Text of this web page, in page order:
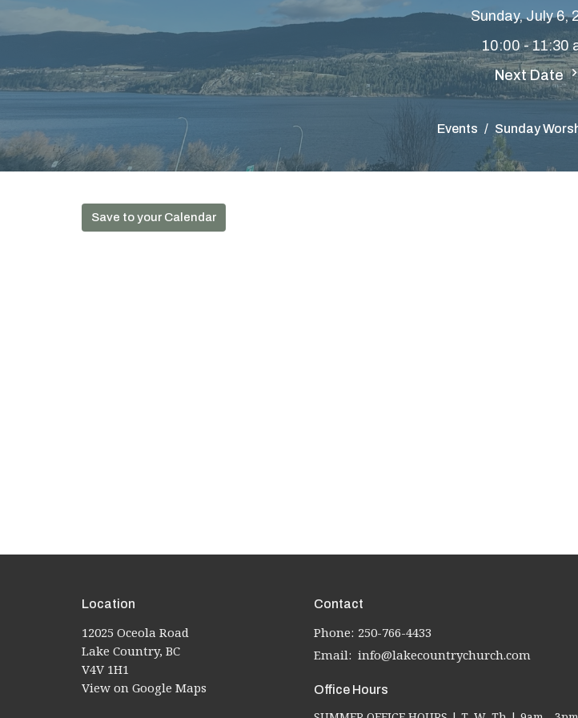
Sunday, July 6,
10:00 - 11:30
Next Date
Events Sunday
Save to your Calendar
Location
12025 Oceola Road
Lake Country, BC
V4V 1H1
View on Google Maps
Contact
Phone: 250-766-4433
Email: info@lakecountrychurch.com
Office Hours